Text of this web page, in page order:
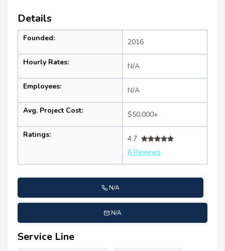
Details
Founded: 2016
Hourly Rates: N/A
Employees: N/A
Avg. Project Cost: $50,000+
Ratings:
4.7
6 Reviews
N/A
N/A
Service Line